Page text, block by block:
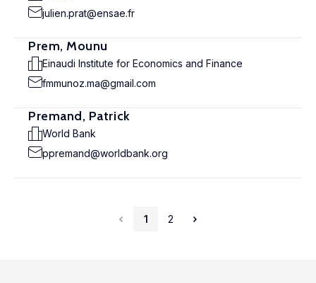
julien.prat@ensae.fr
Prem, Mounu
Einaudi Institute for Economics and Finance
fmmunoz.ma@gmail.com
Premand, Patrick
World Bank
ppremand@worldbank.org
1 2